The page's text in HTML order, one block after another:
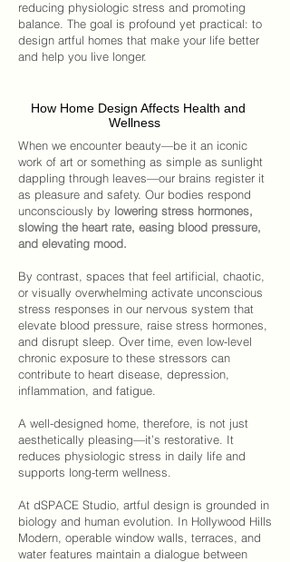
reducing physiologic stress and promoting
balance. The goal is profound yet practical: to
design artful homes that make your life better
and help you live longer.
How Home Design Affects Health and
Wellness
When we encounter beauty—be it an iconic
work of art or something as simple as sunlight
dappling through leaves—our brains register it
as pleasure and safety. Our bodies respond
unconsciously by lowering stress hormones,
slowing the heart rate, easing blood pressure,
and elevating mood.
By contrast, spaces that feel artificial, chaotic,
or visually overwhelming activate unconscious
stress responses in our nervous system that
elevate blood pressure, raise stress hormones,
and disrupt sleep. Over time, even low-level
chronic exposure to these stressors can
contribute to heart disease, depression,
inflammation, and fatigue.
A well-designed home , therefore, is not just
aesthetically pleasing—it’s restorative. It
reduces physiologic stress in daily life and
supports long-term wellness.
At dSPACE Studio , artful design is grounded in
biology and human evolution. In Hollywood Hills
Modern , operable window walls, terraces, and
water features maintain a dialogue between